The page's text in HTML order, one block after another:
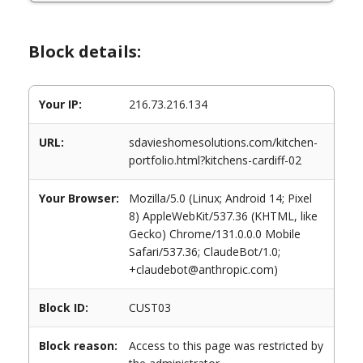
Block details:
Your IP: 216.73.216.134
URL:
sdavieshomesolutions.com/kitchen-
portfolio.html?kitchens-cardiff-02
Your Browser:
Mozilla/5.0 (Linux; Android 14; Pixel
8) AppleWebKit/537.36 (KHTML, like
Gecko) Chrome/131.0.0.0 Mobile
Safari/537.36; ClaudeBot/1.0;
+claudebot@anthropic.com)
Block ID: CUST03
Block reason:
Access to this page was restricted by